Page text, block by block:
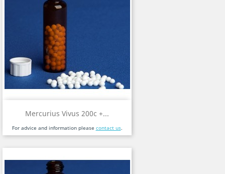
Mercurius Vivus 200c +...
For advice and information please contact us.